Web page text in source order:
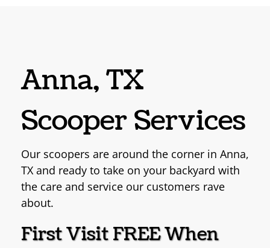
Anna, TX
Scooper Services
Our scoopers are around the corner in Anna,
TX and ready to take on your backyard with
the care and service our customers rave
about.
First Visit FREE When